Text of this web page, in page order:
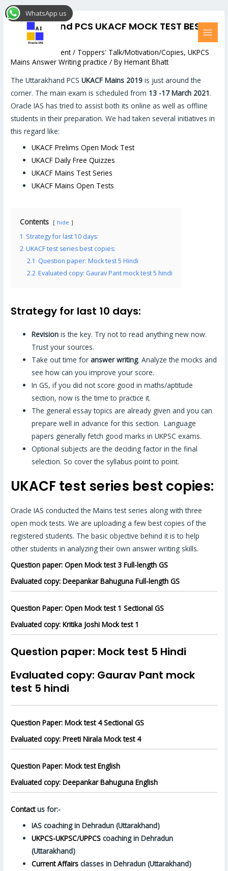
Skip
to
Uttarakhand PCS UKACF MOCK TEST BEST
COPIES
Leave a Comment / Toppers' Talk/Motivation/Copies,UKPCS
Mains Answer Writing practice / ByHemant Bhatt
The Uttarakhand PCSUKACF Mains 2019 is just around the
corner. The main exam is scheduled from 13 -17 March 2021.
Oracle IAS has tried to assist both its online as well as offline
students in their preparation. We had taken several initiatives in
this regard like:
UKACF Prelims Open Mock Test
UKACF Daily Free Quizzes
UKACF Mains Test Series
UKACF Mains Open Tests
Contents hide
1 Strategy for last 10 days:
2 UKACF test series best copies:
2.1 Question paper: Mock test 5 Hindi
2.2 Evaluated copy: Gaurav Pant mock test 5 hindi
Strategy for last 10 days:
Revision is the key. Try not to read anything new now.
Trust your sources.
Take out time foranswer writing. Analyze the mocks and
see how can you improve your score.
In GS, if you did not score good in maths/aptitude
section, now is the time to practice it.
The general essay topics are already given and you can
prepare well in advance for this section. Language
papers generally fetch good marks in UKPSC exams.
Optional subjects are the deciding factor in the final
selection. So cover the syllabus point to point.
UKACF test series best copies:
Oracle IAS conducted the Mains test series along with three
open mock tests. We are uploading a few best copies of the
registered students. The basic objective behind it is to help
other students in analyzing their own answer writing skills.
Question paper: Open Mock test 3 Full-length GS
Evaluated copy: Deepankar Bahuguna Full-length GS
Question Paper: Open Mock test 1 Sectional GS
Evaluated copy: Kritika Joshi Mock test 1
Question paper: Mock test 5 Hindi
Evaluated copy: Gaurav Pant mock
test 5 hindi
Question Paper: Mock test 4 Sectional GS
Evaluated copy: Preeti Nirala Mock test 4
Question Paper: Mock test English
Evaluated copy: Deepankar Bahuguna English
Contactus for:-
IAS coaching in Dehradun (Uttarakhand)
UKPCS-UKPSC/UPPCS coaching in Dehradun
(Uttarakhand)
Current Affairsclasses in Dehradun (Uttarakhand)
Post
navigation
WhatsApp us